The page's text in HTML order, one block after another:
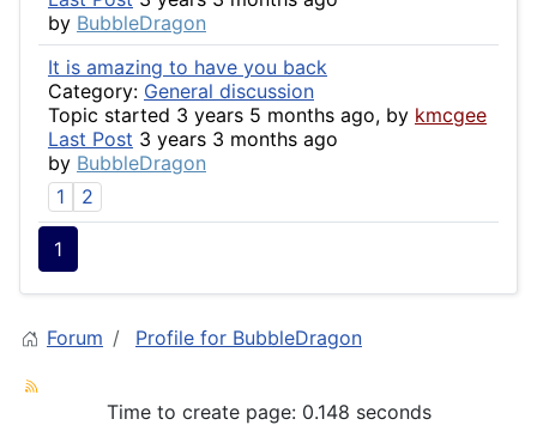
by BubbleDragon
It is amazing to have you back
Category: General discussion
Topic started 3 years 5 months ago, by kmcgee
Last Post 3 years 3 months ago
by BubbleDragon
1
2
1
Forum Profile for BubbleDragon
Time to create page: 0.148 seconds